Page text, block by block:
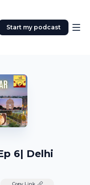
Start my podcast
6| Delhi
Copy Link